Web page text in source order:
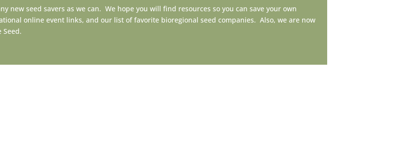
new seed savers as we can. We hope you will find resources so you can save your own
online event links, and our list of favorite bioregional seed companies. Also, we are now